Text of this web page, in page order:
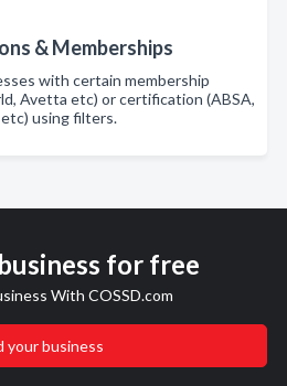
& Memberships
with certain membership
Avetta etc) or certification (ABSA,
using filters.
for free
With COSSD.com
your business